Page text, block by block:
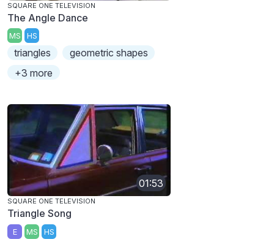
SQUARE ONE TELEVISION
The Angle Dance
MS HS
triangles
geometric shapes
+3 more
01:53
SQUARE ONE TELEVISION
Triangle Song
E MS HS